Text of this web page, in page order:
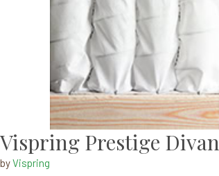
Vispring Prestige Divan
byVispring